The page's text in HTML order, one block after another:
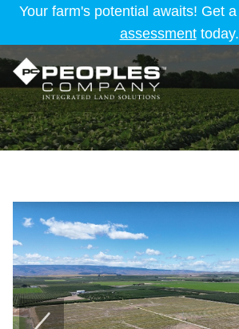
Your farm's potential awaits! Get a
assessmenttoday.